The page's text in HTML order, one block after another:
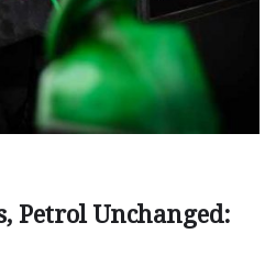
Petrol Unchanged: